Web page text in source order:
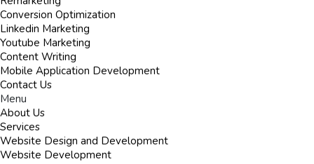
Conversion Optimization
Linkedin Marketing
Youtube Marketing
Content Writing
Mobile Application Development
Contact Us
Menu
About Us
Services
Website Design and Development
Website Development